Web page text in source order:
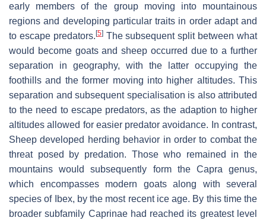
early members of the group moving into mountainous
regions and developing particular traits in order adapt and
to escape predators.[5]The subsequent split between what
would become goats and sheep occurred due to a further
separation in geography, with the latter occupying the
foothills and the former moving into higher altitudes. This
separation and subsequent specialisation is also attributed
to the need to escape predators, as the adaption to higher
altitudes allowed for easier predator avoidance. In contrast,
Sheep developed herding behavior in order to combat the
threat posed by predation. Those who remained in the
mountains would subsequently form the Capra genus,
which encompasses modern goats along with several
species of Ibex, by the most recent ice age. By this time the
broader subfamily Caprinae had reached its greatest level